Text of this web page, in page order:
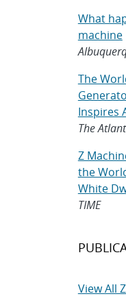
What
machine
The
Inspires
The
Z
the
White
TIME
View All